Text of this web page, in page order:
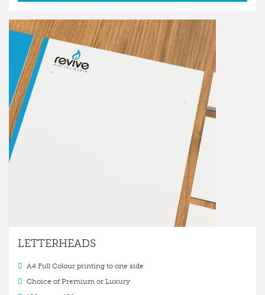
LETTERHEADS
A4 Full Colour printing to one side
Choice of Premium or Luxury